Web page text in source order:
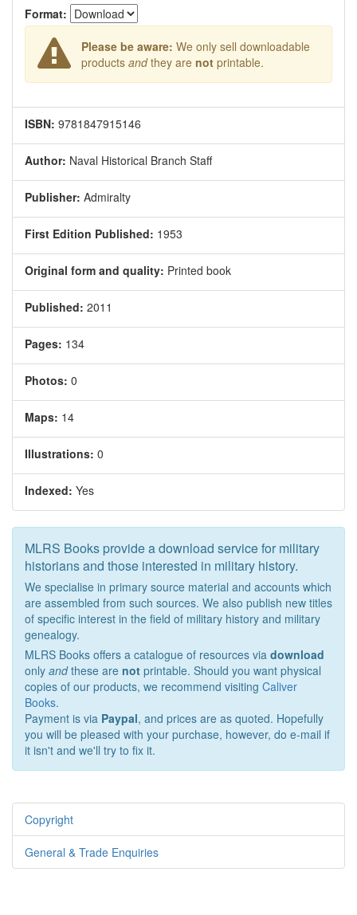
Format:
Please be aware: We only sell downloadable
products andthey are notprintable.
ISBN: 9781847915146
Author: Naval Historical Branch Staff
Publisher: Admiralty
First Edition Published: 1953
Original form and quality: Printed book
Published: 2011
Pages: 134
Photos: 0
Maps: 14
Illustrations: 0
Indexed: Yes
MLRS Books provide a download service for military
historians and those interested in military history.
We specialise in primary source material and accounts which
are assembled from such sources. We also publish new titles
of specific interest in the field of military history and military
genealogy.
MLRS Books offers a catalogue of resources via download
only andthese are not printable. Should you want physical
copies of our products, we recommend visiting Caliver
Books.
Payment is via Paypal, and prices are as quoted. Hopefully
you will be pleased with your purchase, however, do e-mail if
it isn't and we'll try to fix it.
Copyright
General & Trade Enquiries